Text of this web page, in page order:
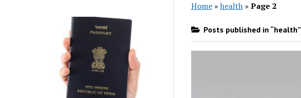
Home» health» Page 2
Posts published in “health”